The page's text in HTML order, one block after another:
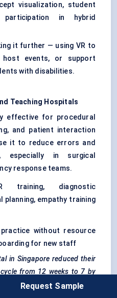
visualization, student
participation in hybrid
it further — using VR to
host events, or support
with disabilities.
Teaching Hospitals
effective for procedural
and patient interaction
it to reduce errors and
especially in surgical
response teams.
training, diagnostic
planning, empathy training
without resource
for new staff
in Singapore reduced their
from 12 weeks to 7 by
the clinical prep phase.
Request Sample